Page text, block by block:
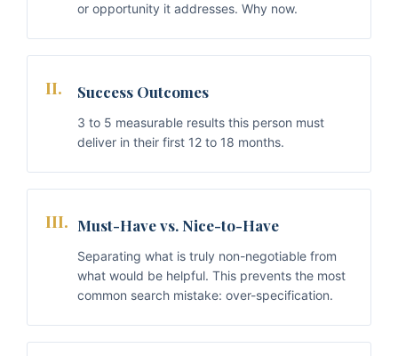
or opportunity it addresses. Why now.
II. Success Outcomes
3 to 5 measurable results this person must
deliver in their first 12 to 18 months.
III. Must-Have vs. Nice-to-Have
Separating what is truly non-negotiable from
what would be helpful. This prevents the most
common search mistake: over-specification.